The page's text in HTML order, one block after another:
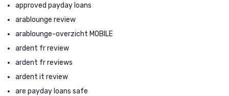
approved payday loans
arablounge review
arablounge-overzicht MOBILE
ardent fr review
ardent fr reviews
ardent it review
are payday loans safe